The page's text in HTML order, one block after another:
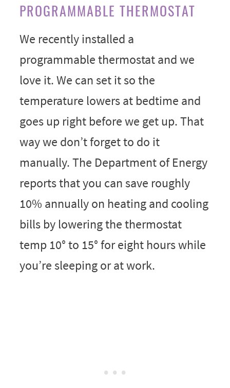
PROGRAMMABLE THERMOSTAT
We recently installed a
programmable thermostat and we
love it. We can set it so the
temperature lowers at bedtime and
goes up right before we get up. That
way we don’t forget to do it
manually. The Department of Energy
reports that you can save roughly
10% annually on heating and cooling
bills by lowering the thermostat
temp 10° to 15° for eight hours while
you’re sleeping or at work.